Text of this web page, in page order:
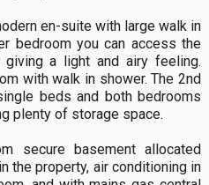
en-suite with large walk in
bedroom you can access the
a light and airy feeling.
with walk in shower. The 2nd
beds and both bedrooms
plenty of storage space.
secure basement allocated
the property, air conditioning in